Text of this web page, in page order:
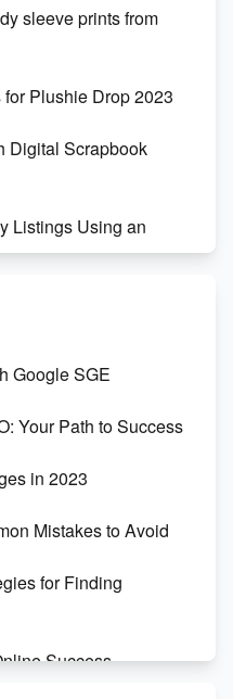
sleeve prints from
Plushie Drop 2023
Digital Scrapbook
Listings Using an
on Etsy with Canva
for Etsy
Google SGE
Your Path to Success
in 2023
Mistakes to Avoid
for Finding
Success